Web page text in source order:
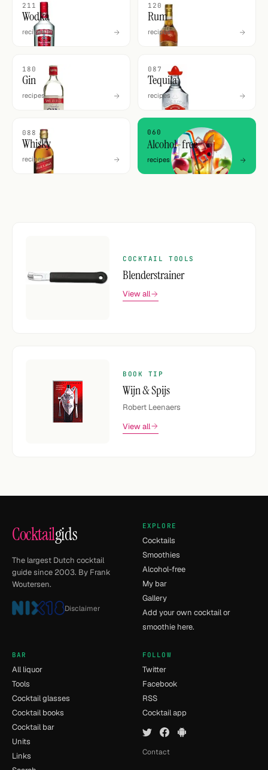
211
Wodka
recipes
120
Rum
recipes
180
Gin
recipes
087
Tequila
recipes
088
Whisky
recipes
060
Alcohol-free
recipes
COCKTAIL TOOLS
Blenderstrainer
View all
BOOK TIP
Wijn & Spijs
Robert Leenaers
View all
Cocktailgids
The largest Dutch cocktail
guide since 2003. By Frank
Woutersen.
Disclaimer
EXPLORE
Cocktails
Smoothies
Alcohol-free
My bar
Gallery
Add your own cocktail or
smoothie here.
BAR
All liquor
Tools
Cocktail glasses
Cocktail books
Cocktail bar
Units
Links
FOLLOW
Twitter
Facebook
RSS
Cocktail app
Contact